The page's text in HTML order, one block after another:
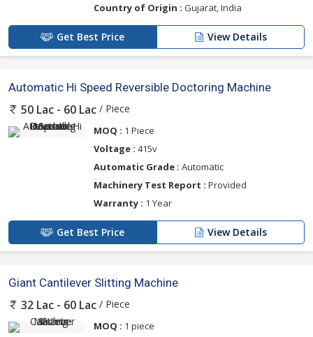
Country of Origin : Gujarat, India
Get Best Price View Details
Automatic Hi Speed Reversible Doctoring Machine
50 Lac - 60 Lac / Piece
MOQ : 1 Piece
Voltage : 415v
Automatic Grade : Automatic
Machinery Test Report : Provided
Warranty : 1 Year
Get Best Price View Details
Giant Cantilever Slitting Machine
32 Lac - 60 Lac / Piece
MOQ : 1 piece